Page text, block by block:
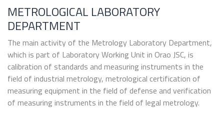
METROLOGICAL LABORATORY
DEPARTMENT
The main activity of the Metrology Laboratory Department,
which is part of Laboratory Working Unit in Orao JSC, is
calibration of standards and measuring instruments in the
field of industrial metrology, metrological certification of
measuring equipment in the field of defense and verification
of measuring instruments in the field of legal metrology.